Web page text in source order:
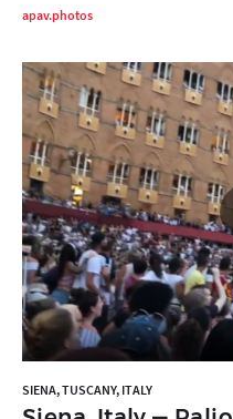
apav.photos
SIENA, TUSCANY, ITALY